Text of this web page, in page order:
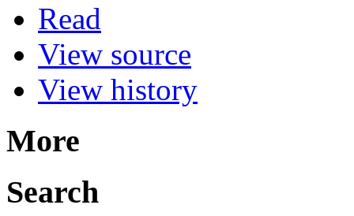
Read
View source
View history
More
Search